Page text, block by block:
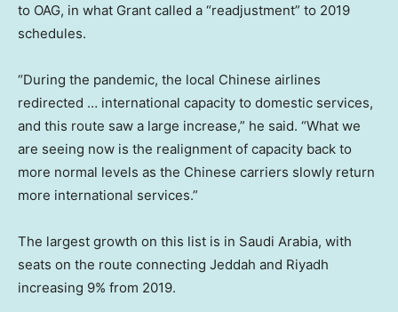
to OAG, in what Grant called a “readjustment” to 2019
schedules.
“During the pandemic, the local Chinese airlines
redirected … international capacity to domestic services,
and this route saw a large increase,” he said. “What we
are seeing now is the realignment of capacity back to
more normal levels as the Chinese carriers slowly return
more international services.”
The largest growth on this list is in Saudi Arabia, with
seats on the route connecting Jeddah and Riyadh
increasing 9% from 2019.